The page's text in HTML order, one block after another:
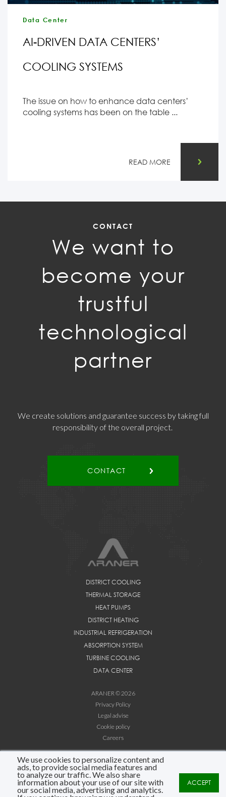
We use cookies to personalize content and
ads, to provide social media features and
to analyze our traffic. We also share
information about your use of our site with
our social media, advertising and analytics.
ACCEPT
Data Center
AI-DRIVEN DATA CENTERS’
COOLING SYSTEMS
The issue on how to enhance data centers’
cooling systems has been on the table ...
READ MORE
CONTACT
We want to
become your
trustful
technological
partner
We create solutions and guarantee success by taking full
responsibility of the overall project.
CONTACT
DISTRICT COOLING
THERMAL STORAGE
HEAT PUMPS
DISTRICT HEATING
INDUSTRIAL REFRIGERATION
ABSORPTION SYSTEM
TURBINE COOLING
DATA CENTER
ARANER © 2026
Privacy Policy
Legal advise
Cookie policy
Careers
LINKEDIN
YOUTUBE
info@araner.com